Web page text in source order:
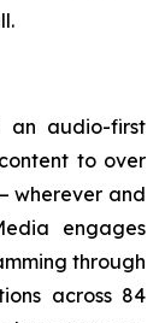
an audio-first
to over
wherever and
engages
through
across 84